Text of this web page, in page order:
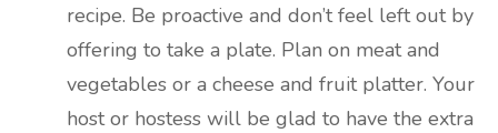
recipe. Be proactive and don’t feel left out by
offering to take a plate. Plan on meat and
vegetables or a cheese and fruit platter. Your
host or hostess will be glad to have the extra